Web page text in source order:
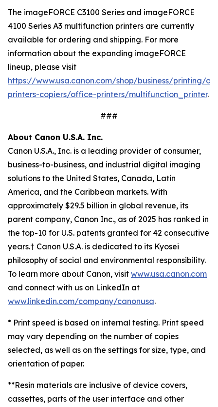
The imageFORCE C3100 Series and imageFORCE
4100 Series A3 multifunction printers are currently
available for ordering and shipping. For more
information about the expanding imageFORCE
lineup, please visit
https://www.usa.canon.com/shop/business/printing/
printers-copiers/office-printers/multifunction_printer.
###
About Canon U.S.A. Inc.
Canon U.S.A., Inc. is a leading provider of consumer,
business-to-business, and industrial digital imaging
solutions to the United States, Canada, Latin
America, and the Caribbean markets. With
approximately $29.5 billion in global revenue, its
parent company, Canon Inc., as of 2025 has ranked in
the top-10 for U.S. patents granted for 42 consecutive
years.† Canon U.S.A. is dedicated to its Kyosei
philosophy of social and environmental responsibility.
To learn more about Canon, visit www.usa.canon.com
and connect with us on LinkedIn at
www.linkedin.com/company/canonusa.
* Print speed is based on internal testing. Print speed
may vary depending on the number of copies
selected, as well as on the settings for size, type, and
orientation of paper.
**Resin materials are inclusive of device covers,
cassettes, parts of the user interface and other